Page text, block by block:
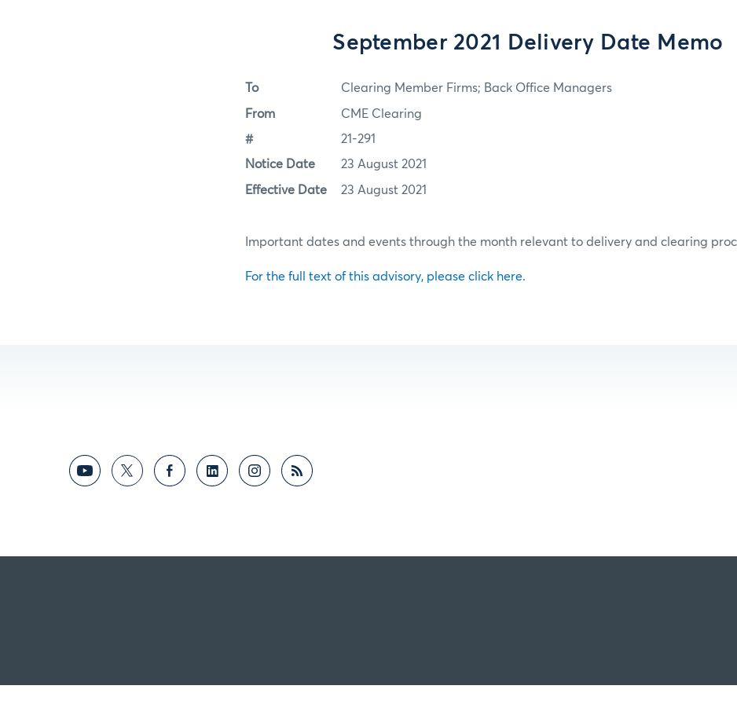
September 2021 Delivery Date Memo
To Clearing Member Firms; Back Office Managers
From CME Clearing
# 21-291
Notice Date 23 August 2021
Effective Date 23 August 2021
Important dates and events through the month relevant to delivery and clearing
For the full text of this advisory, please click here.